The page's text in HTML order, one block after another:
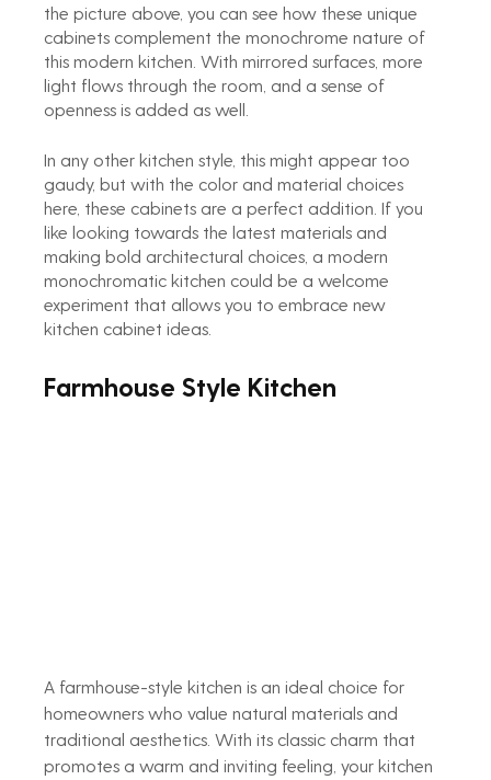
the picture above, you can see how these unique
cabinets complement the monochrome nature of
this modern kitchen. With mirrored surfaces, more
light flows through the room, and a sense of
openness is added as well.
In any other kitchen style, this might appear too
gaudy, but with the color and material choices
here, these cabinets are a perfect addition. If you
like looking towards the latest materials and
making bold architectural choices, a modern
monochromatic kitchen could be a welcome
experiment that allows you to embrace new
kitchen cabinet ideas.
Farmhouse Style Kitchen
A farmhouse-style kitchen is an ideal choice for
homeowners who value natural materials and
traditional aesthetics. With its classic charm that
promotes a warm and inviting feeling, your kitchen